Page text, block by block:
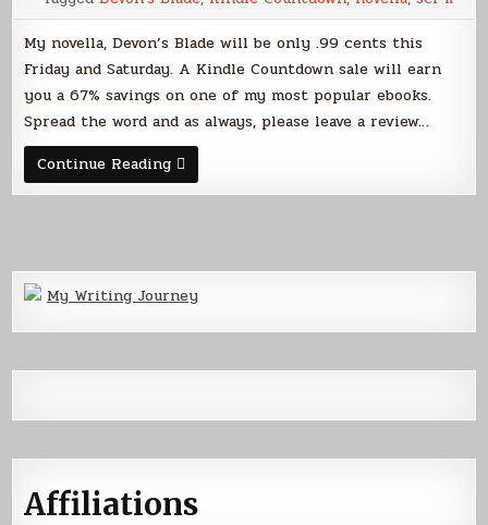
My novella, Devon’s Blade will be only .99 cents this
Friday and Saturday. A Kindle Countdown sale will earn
you a 67% savings on one of my most popular ebooks.
Spread the word and as always, please leave a review…
Continue ReadingGet
Devon’s
Blade
My Writing Journey
Affiliations